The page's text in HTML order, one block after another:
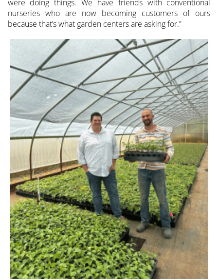
were doing things. We have friends with conventional
nurseries who are now becoming customers of ours
because that’s what garden centers are asking for.”